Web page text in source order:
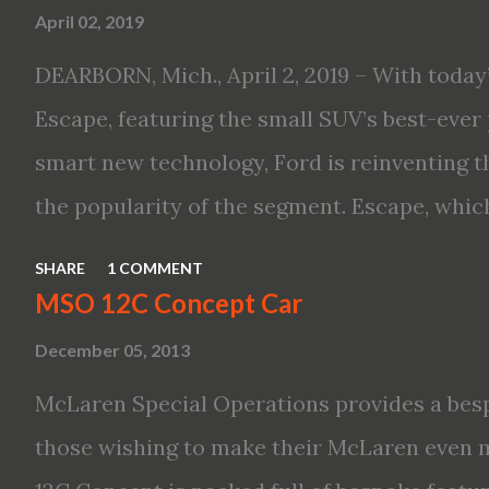
driving aid technologies, including
Safety Shield 360 with Rear Automatic
performance, including available
new engines, including the company’s
Variable Compression Turbo · ...
April 02, 2019
DEARBORN, Mich., April 2, 2019 – With
Escape, featuring the small SUV’s best-
smart new technology, Ford is reinventing
the popularity of the segment. Escape,
hybrid and a plug-in variant, and
design with the capability to take you on
adventures,” said Kumar Galhotra, Ford’s
SHARE 1 COMMENT
MSO 12C Concept Car
December 05, 2013
McLaren Special Operations provides a
those wishing to make their McLaren even